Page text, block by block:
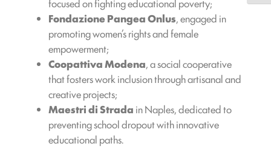
focused on fighting educational poverty;
Fondazione Pangea Onlus, engaged in
promoting women’s rights and female
empowerment;
Coopattiva Modena, a social cooperative
that fosters work inclusion through artisanal and
creative projects;
Maestri di Strada in Naples, dedicated to
preventing school dropout with innovative
educational paths.